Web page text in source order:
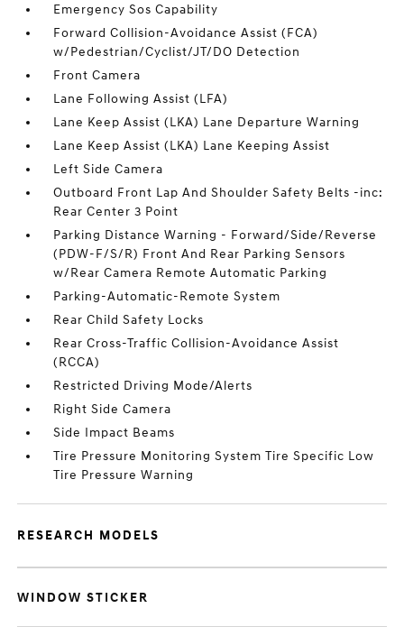
Emergency Sos Capability
Forward Collision-Avoidance Assist (FCA)
w/Pedestrian/Cyclist/JT/DO Detection
Front Camera
Lane Following Assist (LFA)
Lane Keep Assist (LKA) Lane Departure Warning
Lane Keep Assist (LKA) Lane Keeping Assist
Left Side Camera
Outboard Front Lap And Shoulder Safety Belts -inc:
Rear Center 3 Point
Parking Distance Warning - Forward/Side/Reverse
(PDW-F/S/R) Front And Rear Parking Sensors
w/Rear Camera Remote Automatic Parking
Parking-Automatic-Remote System
Rear Child Safety Locks
Rear Cross-Traffic Collision-Avoidance Assist
(RCCA)
Restricted Driving Mode/Alerts
Right Side Camera
Side Impact Beams
Tire Pressure Monitoring System Tire Specific Low
Tire Pressure Warning
RESEARCH MODELS
WINDOW STICKER